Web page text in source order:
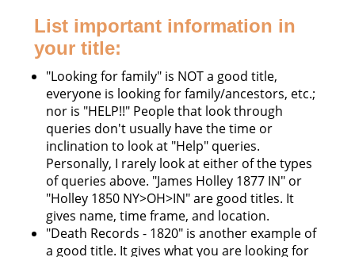
List important information in
your title:
"Looking for family" is NOT a good title,
everyone is looking for family/ancestors, etc.;
nor is "HELP!!" People that look through
queries don't usually have the time or
inclination to look at "Help" queries.
Personally, I rarely look at either of the types
of queries above. "James Holley 1877 IN" or
"Holley 1850 NY>OH>IN" are good titles. It
gives name, time frame, and location.
"Death Records - 1820" is another example of
a good title. It gives what you are looking for